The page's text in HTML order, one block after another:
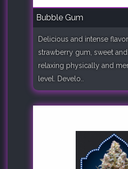
Bubble Gum
Delicious and intense
strawberry gum, sweet
relaxing physically and
level. Develo..